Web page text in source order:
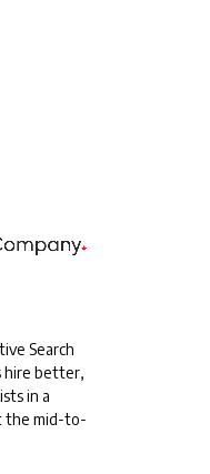
Search
hire better,
in a
the mid-to-